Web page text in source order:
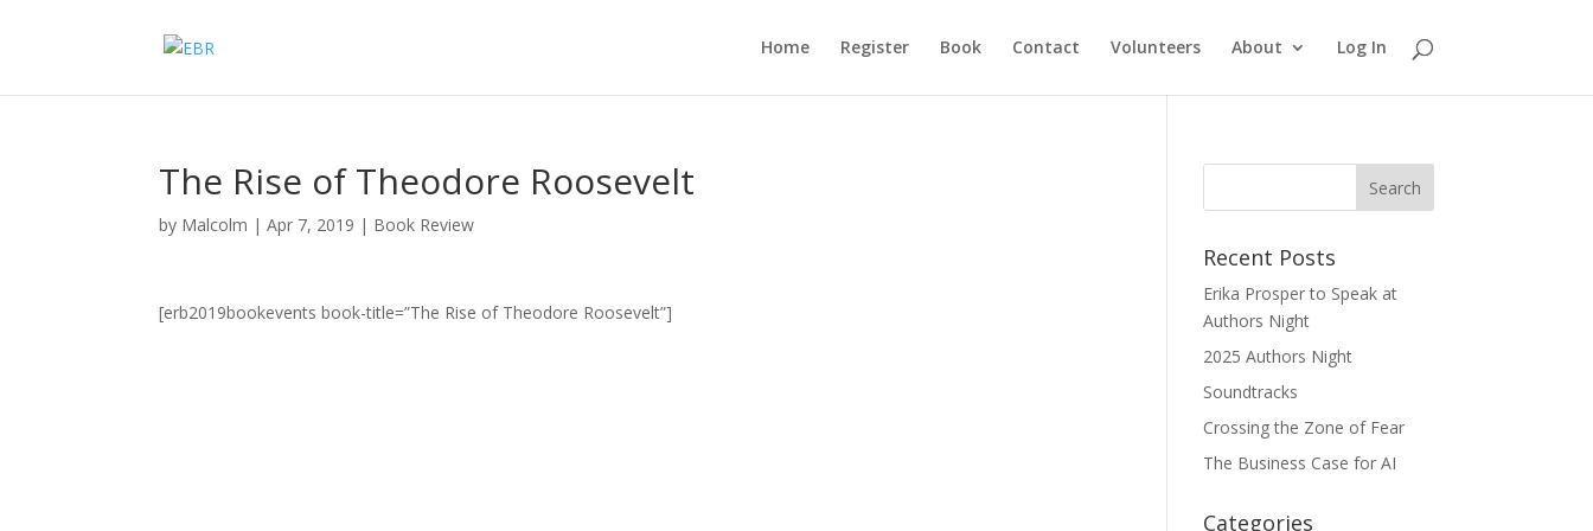
Home Register Book Contact Volunteers About Log In
The Rise of Theodore Roosevelt
by Malcolm |Apr 7, 2019 | Book Review
[erb2019bookevents book-title=”The Rise of Theodore Roosevelt”]
Recent Posts
Erika Prosper to Speak at
Authors Night
2025 Authors Night
Soundtracks
Crossing the Zone of Fear
The Business Case for AI
Categories